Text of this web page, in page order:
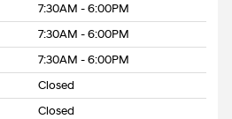
7:30AM - 6:00PM
7:30AM - 6:00PM
7:30AM - 6:00PM
Closed
Closed